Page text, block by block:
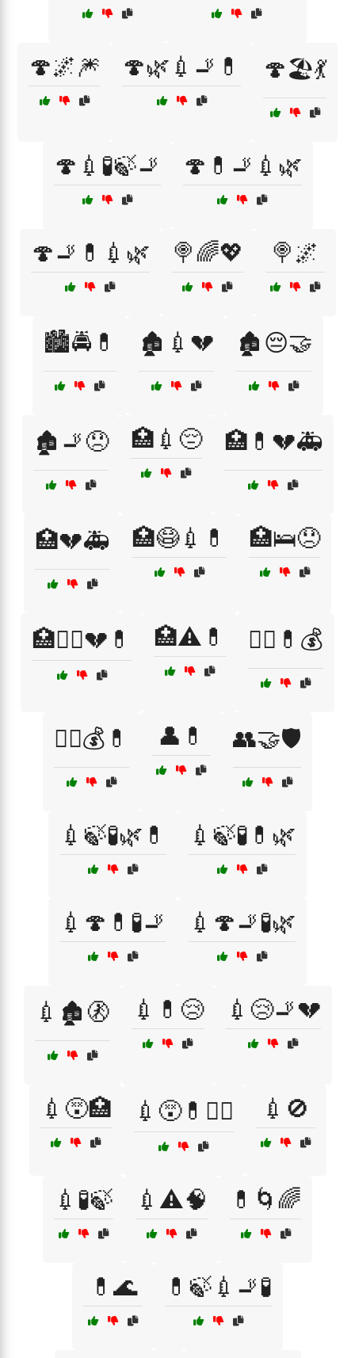
🍄🌌🎆 🍄🌿💉🚬💊 🍄🏖️💃
🍄💉🧪🍃🚬 🍄💊🚬💉🌿
🍄🚬💊💉🌿 🍭🌈💖 🍭🌌
🏙️🚔💊 🏚️💉💔 🏚️😔🤝
🏚️🚬😞 🏥💉😔 🏥💊💔🚑
🏥💔🚑 🏥😷💉💊 🏥🛌😞
🏥🧑‍⚕️💔💊 🏥⚠️💊 🏴‍☠️💊💰
🏴‍☠️💰💊 👤💊 👥🤝🛡️
💉🍃🧪🌿💊 💉🍃🧪💊🌿
💉🍄💊🧪🚬 💉🍄🚬🧪🌿
💉🏚️🚷 💉💊😢 💉😢🚬💔
💉😵🏥 💉😵💊🏴‍☠️ 💉🚫
💉🧪🍃 💉⚠️🧠 💊🌀🌈
💊🌊 💊🍃💉🚬🧪